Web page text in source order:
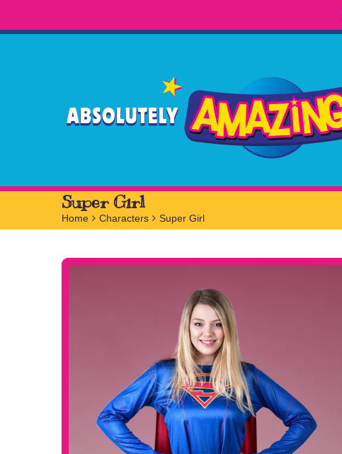
Super Girl
Home > Characters > Super Girl